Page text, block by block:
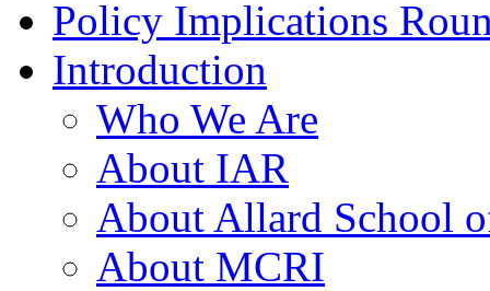
Policy Implications
Introduction
Who We Are
About IAR
About Allard School
About MCRI